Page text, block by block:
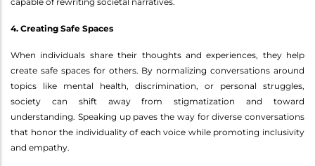
4. Creating Safe Spaces
When individuals share their thoughts and experiences, they help
create safe spaces for others. By normalizing conversations around
topics like mental health, discrimination, or personal struggles,
society can shift away from stigmatization and toward
understanding. Speaking up paves the way for diverse conversations
that honor the individuality of each voice while promoting inclusivity
and empathy.